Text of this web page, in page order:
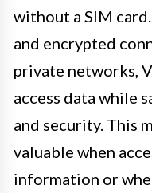
without a SIM
and encrypted
private networks,
access data while
and security. This
valuable when
information or